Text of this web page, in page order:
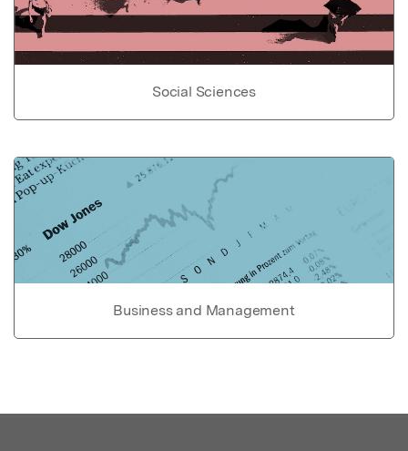
Social Sciences
Business and Management